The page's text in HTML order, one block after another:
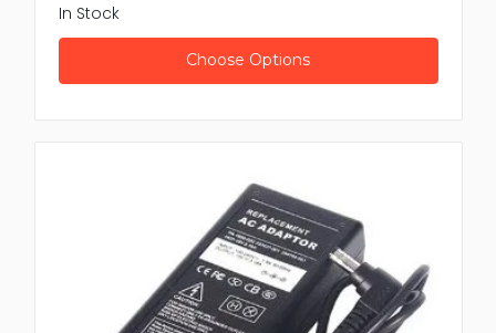
In Stock
Choose Options